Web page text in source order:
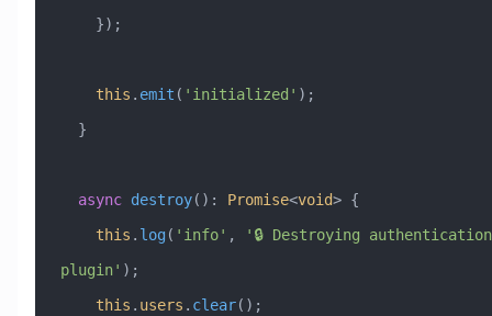
    });
    this
. emit ( 'initialized' );
  }
  async
destroy() : Promise<void> {
    this
. log ( 'info' ,
'🔒 Destroying authentication
plugin' );
    this
. users . clear();